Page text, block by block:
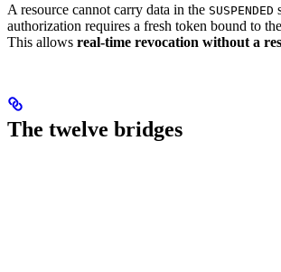
A resource cannot carry data in the SUSPENDED
authorization requires a fresh token bound to
This allows real-time revocation without a
The twelve bridges